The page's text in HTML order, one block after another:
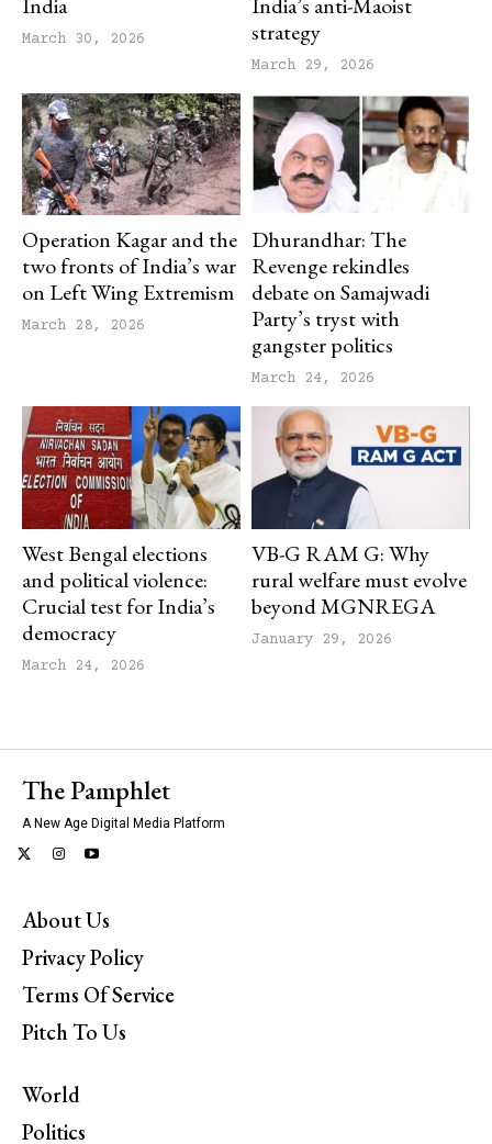
March 30, 2026
strategy
March 29, 2026
Operation Kagar and the
two fronts of India’s war
on Left Wing Extremism
March 28, 2026
Dhurandhar: The
Revenge rekindles
debate on Samajwadi
Party’s tryst with
gangster politics
March 24, 2026
West Bengal elections
and political violence:
Crucial test for India’s
democracy
March 24, 2026
VB-G RAM G: Why
rural welfare must evolve
beyond MGNREGA
January 29, 2026
The Pamphlet
A New Age Digital Media Platform
About Us
Privacy Policy
Terms Of Service
Pitch To Us
World
Politics